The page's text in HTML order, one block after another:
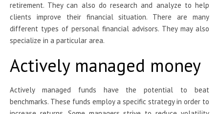
retirement. They can also do research and analyze to help
clients improve their financial situation. There are many
different types of personal financial advisors. They may also
specialize in a particular area.
Actively managed money
Actively managed funds have the potential to beat
benchmarks. These funds employ a specific strategy in order to